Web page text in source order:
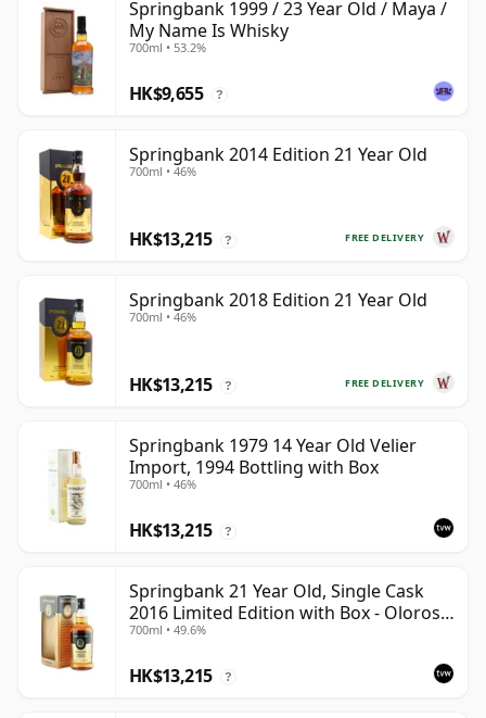
Springbank 1999 / 23 Year Old / Maya /
My Name Is Whisky
700ml • 53.2%
HK$9,655 ?
Springbank 2014 Edition 21 Year Old
700ml • 46%
FREE DELIVERY
HK$13,215 ?
Springbank 2018 Edition 21 Year Old
700ml • 46%
FREE DELIVERY
HK$13,215 ?
Springbank 1979 14 Year Old Velier
Import, 1994 Bottling with Box
700ml • 46%
HK$13,215 ?
Springbank 21 Year Old, Single Cask
2016 Limited Edition with Box - Oloroso
Sherry Butt
700ml • 49.6%
HK$13,215 ?